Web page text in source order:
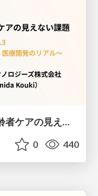
0 440